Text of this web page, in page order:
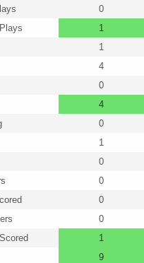
0
1
1
4
0
4
0
1
0
0
0
0
1
9